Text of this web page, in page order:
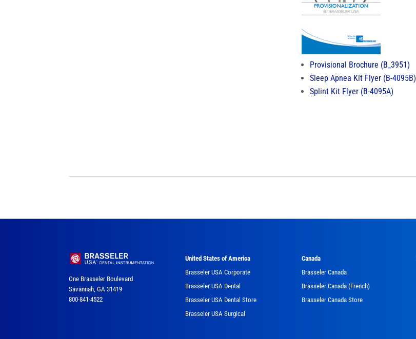
Provisional Brochure (B_3951)
Sleep Apnea Kit Flyer (B-4095B)
Splint Kit Flyer (B-4095A)
One Brasseler Boulevard
Savannah, GA 31419
800-841-4522
United States of America
Brasseler USA Corporate
Brasseler USA Dental
Brasseler USA Dental Store
Brasseler USA Surgical
Canada
Brasseler Canada
Brasseler Canada (French)
Brasseler Canada Store